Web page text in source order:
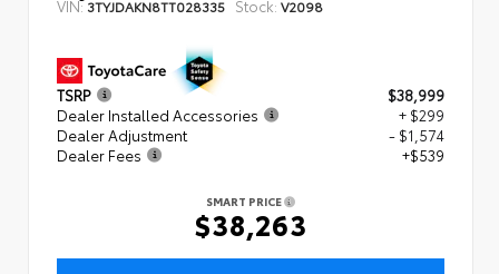
VIN:3TYJDAKN8TT028335 Stock: V2098
TSRP
$38,999
Dealer Installed Accessories
+ $299
Dealer Adjustment
- $1,574
Dealer Fees
+$539
SMART PRICE
$38,263